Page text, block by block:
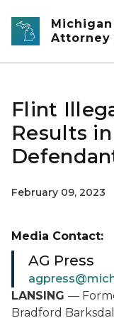
Skip to main content
Attorney
Flint
Results
February 09, 2023
LANSING —
Bradford
Media Contact:
AG Press